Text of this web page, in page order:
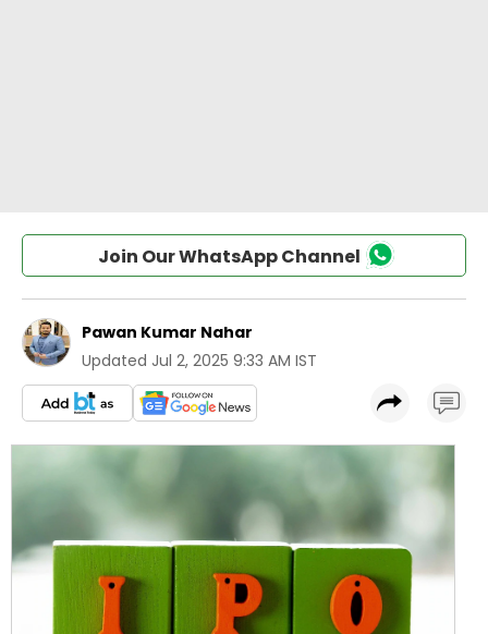
Join Our WhatsApp Channel
Pawan Kumar Nahar
Updated Jul 2, 2025 9:33 AM IST